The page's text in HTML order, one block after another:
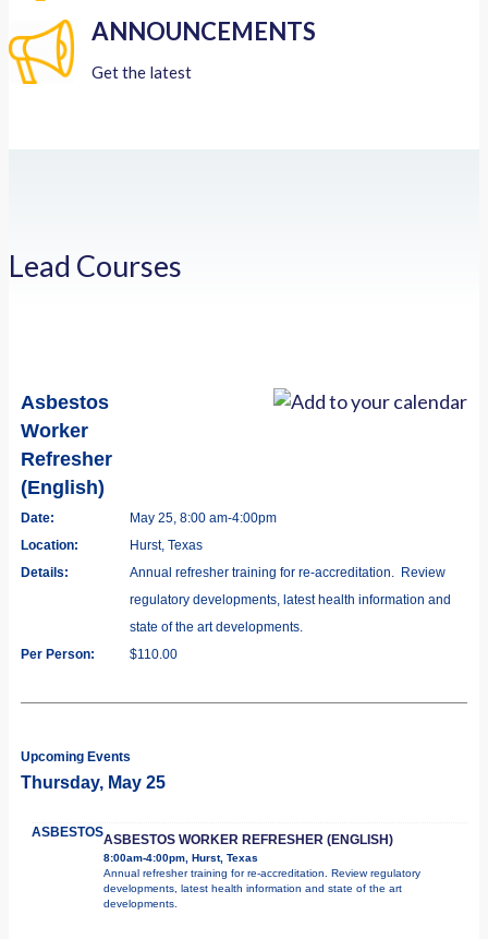
ANNOUNCEMENTS
Get the latest
Lead Courses
Asbestos
Worker
Refresher
(English)
Date:
May 25, 8:00 am-4:00pm
Location:
Hurst, Texas
Details:
Annual refresher training for re-accreditation. Review
regulatory developments, latest health information and
state of the art developments.
Per Person:
$110.00
Upcoming Events
Thursday, May 25
ASBESTOSASBESTOS WORKER REFRESHER (ENGLISH)
8:00am-4:00pm, Hurst, Texas
Annual refresher training for re-accreditation. Review regulatory
developments, latest health information and state of the art
developments.